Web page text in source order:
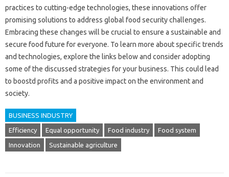
practices to cutting-edge technologies, these innovations offer
promising solutions to address global food security challenges.
Embracing these changes will be crucial to ensure a sustainable and
secure food future for everyone. To learn more about specific trends
and technologies, explore the links below and consider adopting
some of the discussed strategies for your business. This could lead
to boostd profits and a positive impact on the environment and
society.
BUSINESS INDUSTRY
Efficiency Equal opportunity Food industry Food system
Innovation Sustainable agriculture